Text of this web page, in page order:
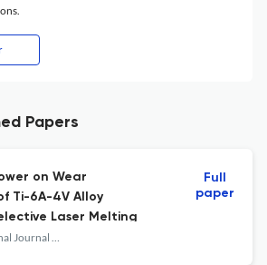
Papers
on Wear
Ti-6A-4V Alloy
Laser Melting
International Journal of Abrasive Technology
Full
paper